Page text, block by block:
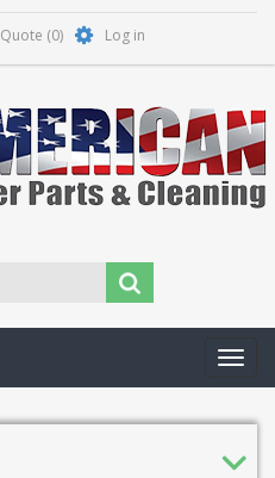
Quote (0) Log in